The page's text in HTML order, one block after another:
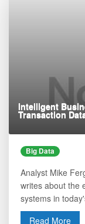
Intelligent
Transaction
Big Data
Analyst Mike
writes about the
systems in
Read More